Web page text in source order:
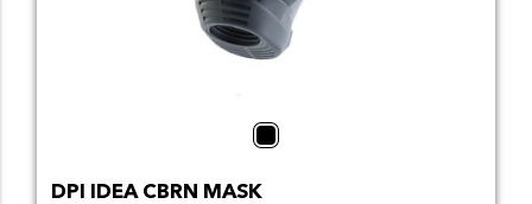
Black
DPI IDEA CBRN MASK